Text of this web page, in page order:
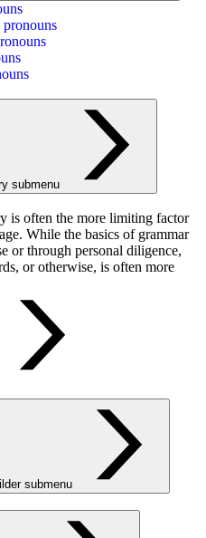
submenu
is often the more limiting factor
While the basics of grammar
or through personal diligence,
or otherwise, is often more
submenu